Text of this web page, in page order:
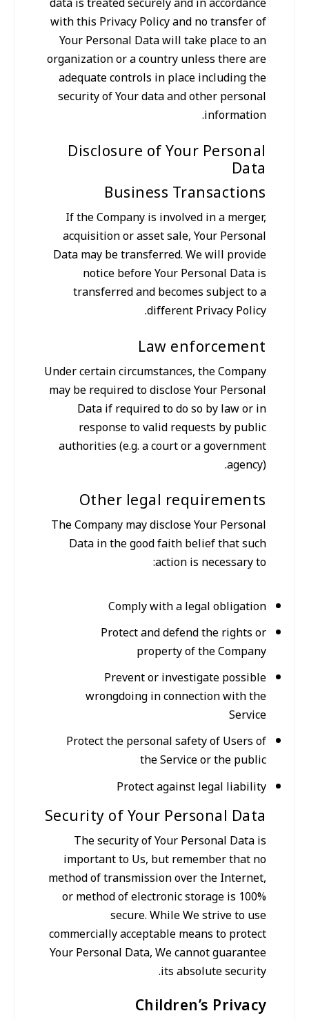
with this Privacy Policy and no transfer of
Your Personal Data will take place to an
organization or a country unless there are
adequate controls in place including the
security of Your data and other personal
information.
Disclosure of Your Personal
Data
Business Transactions
If the Company is involved in a merger,
acquisition or asset sale, Your Personal
Data may be transferred. We will provide
notice before Your Personal Data is
transferred and becomes subject to a
different Privacy Policy.
Law enforcement
Under certain circumstances, the Company
may be required to disclose Your Personal
Data if required to do so by law or in
response to valid requests by public
authorities (e.g. a court or a government
agency).
Other legal requirements
The Company may disclose Your Personal
Data in the good faith belief that such
action is necessary to:
Comply with a legal obligation
Protect and defend the rights or
property of the Company
Prevent or investigate possible
wrongdoing in connection with the
Service
Protect the personal safety of Users of
the Service or the public
Protect against legal liability
Security of Your Personal Data
The security of Your Personal Data is
important to Us, but remember that no
method of transmission over the Internet,
or method of electronic storage is 100%
secure. While We strive to use
commercially acceptable means to protect
Your Personal Data, We cannot guarantee
its absolute security.
Children’s Privacy